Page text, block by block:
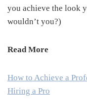
you achieve the look
wouldn’t you?)
Read More
How to Achieve a
Hiring a Pro